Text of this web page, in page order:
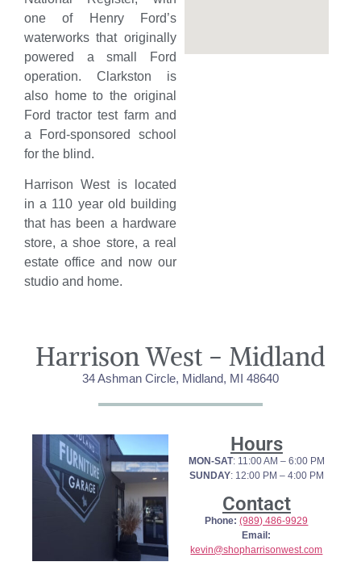
one of Henry Ford’s
waterworks that originally
powered a small Ford
operation. Clarkston is
also home to the original
Ford tractor test farm and
a Ford-sponsored school
for the blind.
Harrison West is located
in a 110 year old building
that has been a hardware
store, a shoe store, a real
estate office and now our
studio and home.
Harrison West - Midland
34 Ashman Circle, Midland, MI 48640
Hours
MON-SAT: 11:00 AM – 6:00 PM
SUNDAY: 12:00 PM – 4:00 PM
Contact
Phone: (989) 486-9929
Email:
kevin@shopharrisonwest.com